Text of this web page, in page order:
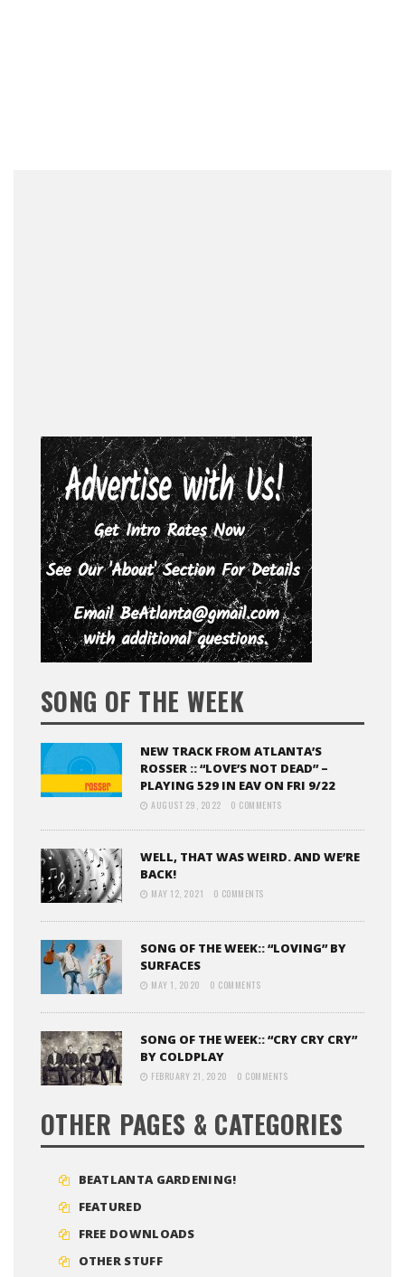
SONG OF THE WEEK
NEW TRACK FROM ATLANTA’S
ROSSER :: “LOVE’S NOT DEAD” –
PLAYING 529 IN EAV ON FRI 9/22
AUGUST 29, 2022 0 COMMENTS
WELL, THAT WAS WEIRD. AND WE’RE
BACK!
MAY 12, 2021 0 COMMENTS
SONG OF THE WEEK:: “LOVING” BY
SURFACES
MAY 1, 2020 0 COMMENTS
SONG OF THE WEEK:: “CRY CRY CRY”
BY COLDPLAY
FEBRUARY 21, 2020 0 COMMENTS
OTHER PAGES & CATEGORIES
BEATLANTA GARDENING!
FEATURED
FREE DOWNLOADS
OTHER STUFF